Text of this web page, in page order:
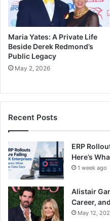
Maria Yates: A Private Life
Beside Derek Redmond’s
Public Legacy
May 2, 2026
Recent Posts
ERP
Here’s
1 week ago
Alistair
Career,
May 12,